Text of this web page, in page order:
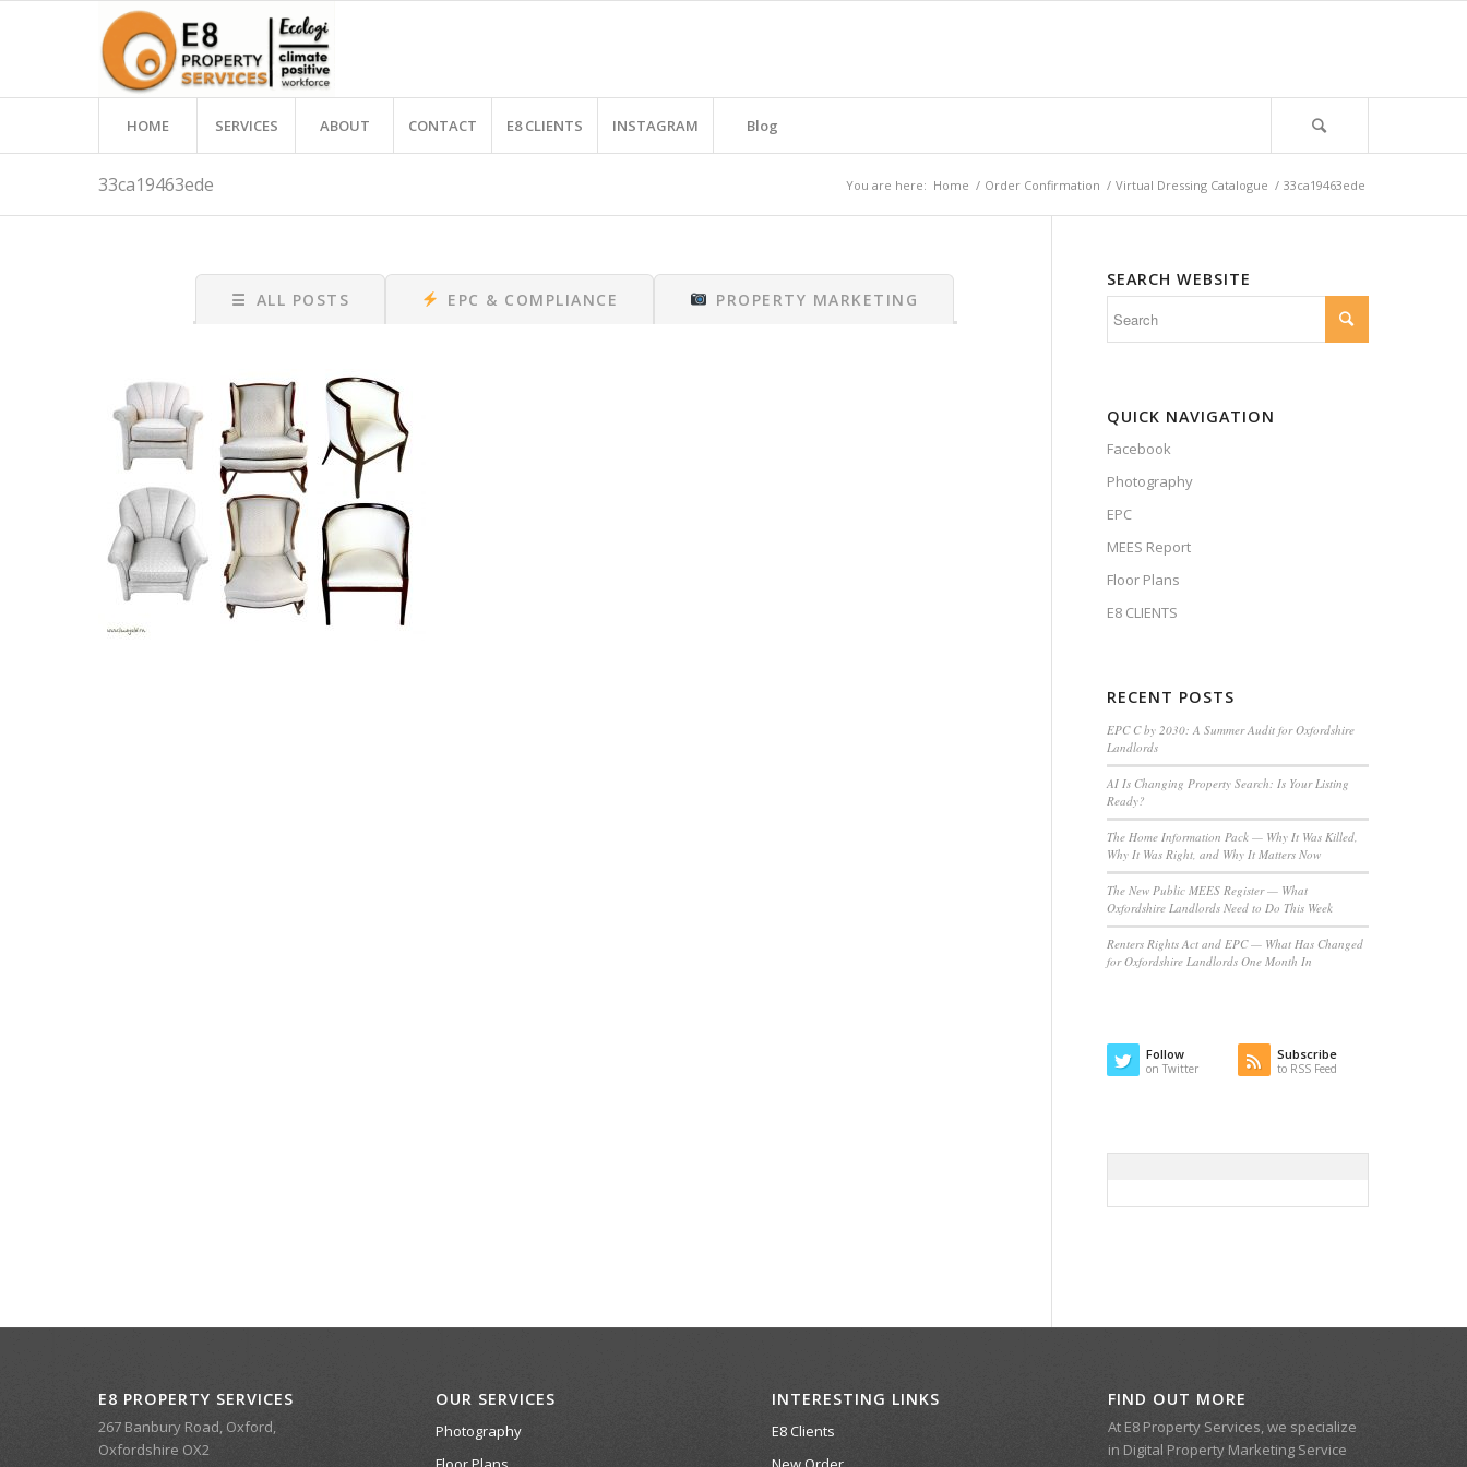
HOME SERVICES ABOUT CONTACT E8 CLIENTS INSTAGRAM Blog
33ca19463ede You are here: Home / Order Confirmation / Virtual Dressing Catalogue / 33ca19463ede
☰ ALL POSTS EPC & COMPLIANCE PROPERTY MARKETING
SEARCH WEBSITE
QUICK NAVIGATION
Facebook
Photography
EPC
MEES Report
Floor Plans
E8 CLIENTS
RECENT POSTS
EPC C by 2030: A Summer Audit for Oxfordshire
Landlords
AI Is Changing Property Search: Is Your Listing
Ready?
The Home Information Pack — Why It Was Killed,
Why It Was Right, and Why It Matters Now
The New Public MEES Register — What
Oxfordshire Landlords Need to Do This Week
Renters Rights Act and EPC — What Has Changed
for Oxfordshire Landlords One Month In
Follow
on Twitter
Subscribe
to RSS Feed
E8 PROPERTY SERVICES
267 Banbury Road, Oxford,
Oxfordshire OX2
OUR SERVICES
Photography
INTERESTING LINKS
E8 Clients
FIND OUT MORE
At E8 Property Services, we specialize
in Digital Property Marketing Service